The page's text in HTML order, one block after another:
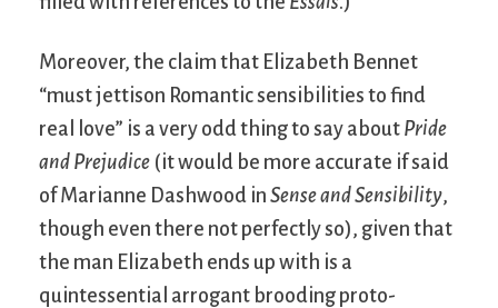
Moreover, the claim that Elizabeth Bennet
“must jettison Romantic sensibilities to find
real love” is a very odd thing to say about Pride
and Prejudice (it would be more accurate if said
of Marianne Dashwood in Sense and Sensibility,
though even there not perfectly so), given that
the man Elizabeth ends up with is a
quintessential arrogant brooding proto-